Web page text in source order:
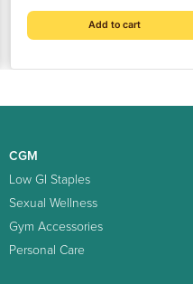
Add to cart
CGM
Low GI Staples
Sexual Wellness
Gym Accessories
Personal Care